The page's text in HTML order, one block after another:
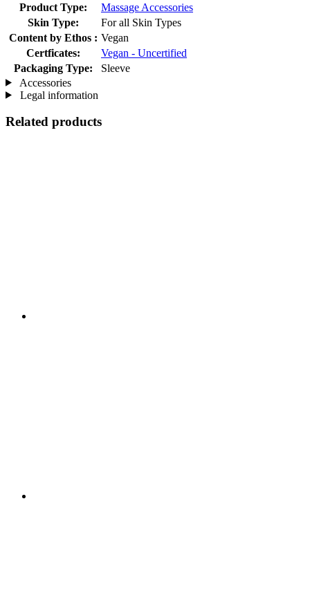
Product Type:
Massage Accessories
Skin Type:
For all Skin Types
Content by Ethos : Vegan
Certficates:
Vegan - Uncertified
Packaging Type:
Sleeve
Accessories
Legal information
Related products